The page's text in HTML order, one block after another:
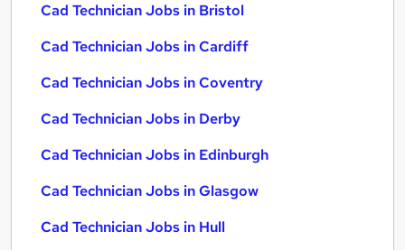
Cad Technician Jobs in Bristol
Cad Technician Jobs in Cardiff
Cad Technician Jobs in Coventry
Cad Technician Jobs in Derby
Cad Technician Jobs in Edinburgh
Cad Technician Jobs in Glasgow
Cad Technician Jobs in Hull